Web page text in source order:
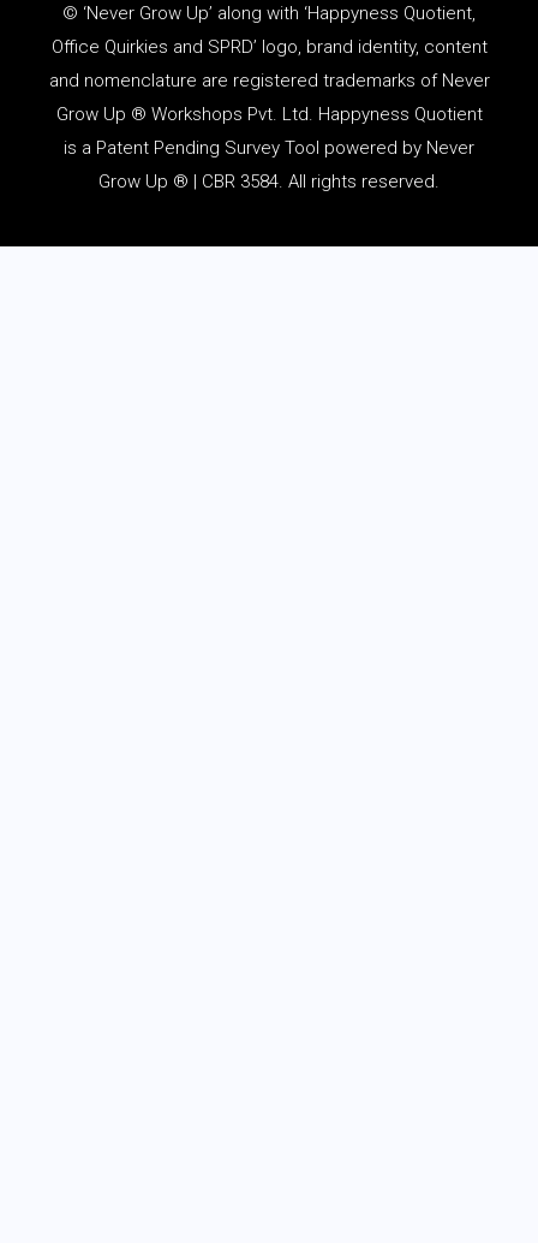
© ‘Never Grow Up’ along with ‘Happyness Quotient,
Office Quirkies and SPRD’ logo, brand identity, content
and nomenclature are registered trademarks of Never
Grow Up ® Workshops Pvt. Ltd. Happyness Quotient
is a Patent Pending Survey Tool powered by Never
Grow Up ® | CBR 3584. All rights reserved.